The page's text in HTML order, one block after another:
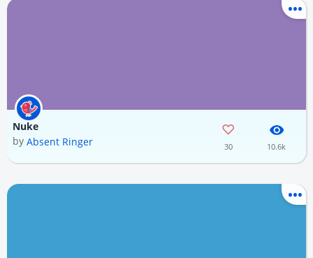
Nuke
by Absent Ringer 30 10.6k